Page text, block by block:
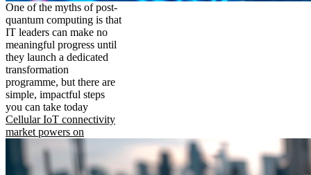
One of the myths of post-
quantum computing is that
IT leaders can make no
meaningful progress until
they launch a dedicated
transformation
programme, but there are
simple, impactful steps
you can take today
Cellular IoT connectivity
market powers on